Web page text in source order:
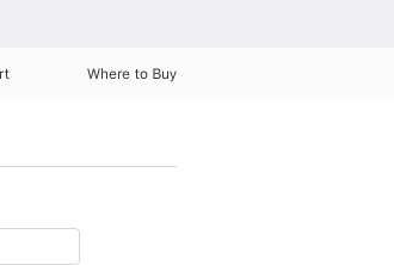
Where to Buy